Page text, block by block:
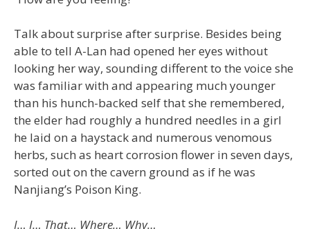
Talk about surprise after surprise. Besides being
able to tell A-Lan had opened her eyes without
looking her way, sounding different to the voice she
was familiar with and appearing much younger
than his hunch-backed self that she remembered,
the elder had roughly a hundred needles in a girl
he laid on a haystack and numerous venomous
herbs, such as heart corrosion flower in seven days,
sorted out on the cavern ground as if he was
Nanjiang’s Poison King.
I… I… That… Where… Why…